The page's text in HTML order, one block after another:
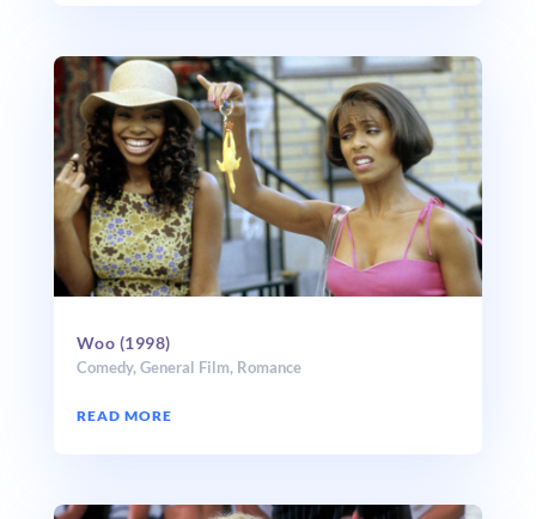
Woo (1998)
Comedy,General Film, Romance
READ MORE